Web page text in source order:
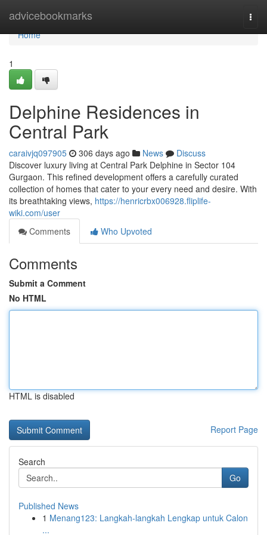
advicebookmarks
Home
Home
1
Delphine Residences in
Central Park
caraivjq097905 306 days ago News
Discuss
Discover luxury living at Central Park Delphine in Sector 104
Gurgaon. This refined development offers a carefully curated
collection of homes that cater to your every need and desire. With
its breathtaking views, https://henricrbx006928.fliplife-
wiki.com/user
Comments
Who Upvoted
Comments
Submit a Comment
No HTML
HTML is disabled
Report Page
Search
Go
Published News
1 Menang123: Langkah-langkah Lengkap untuk Calon
...